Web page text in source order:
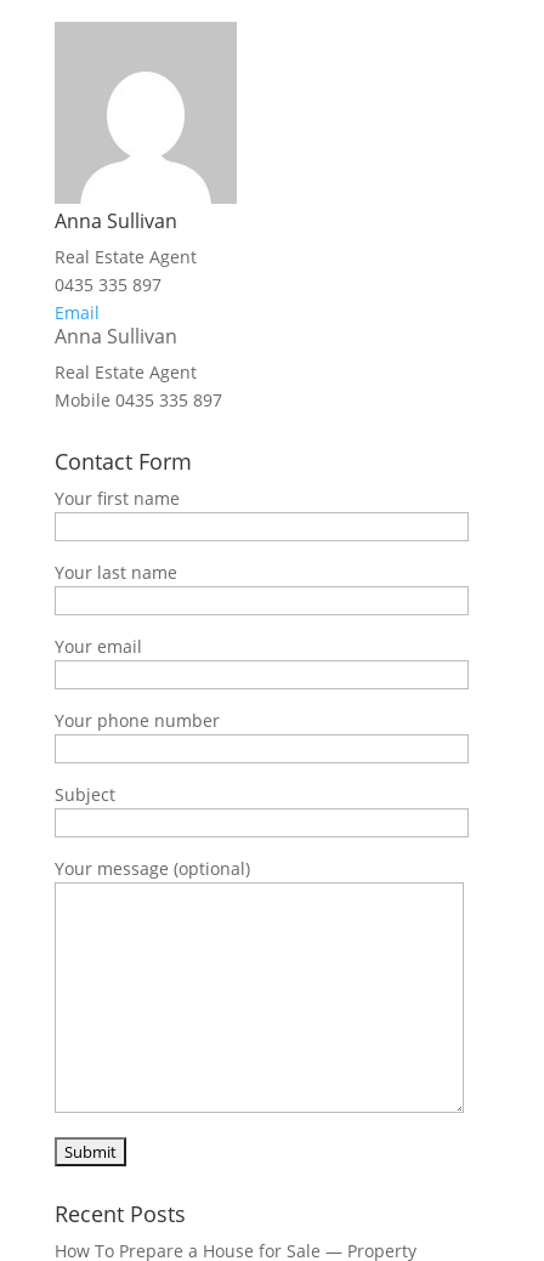
Anna Sullivan
Real Estate Agent
0435 335 897
Email
Anna Sullivan
Real Estate Agent
Mobile 0435 335 897
Contact Form
Your first name
Your last name
Your email
Your phone number
Subject
Your message (optional)
Recent Posts
How To Prepare a House for Sale — Property